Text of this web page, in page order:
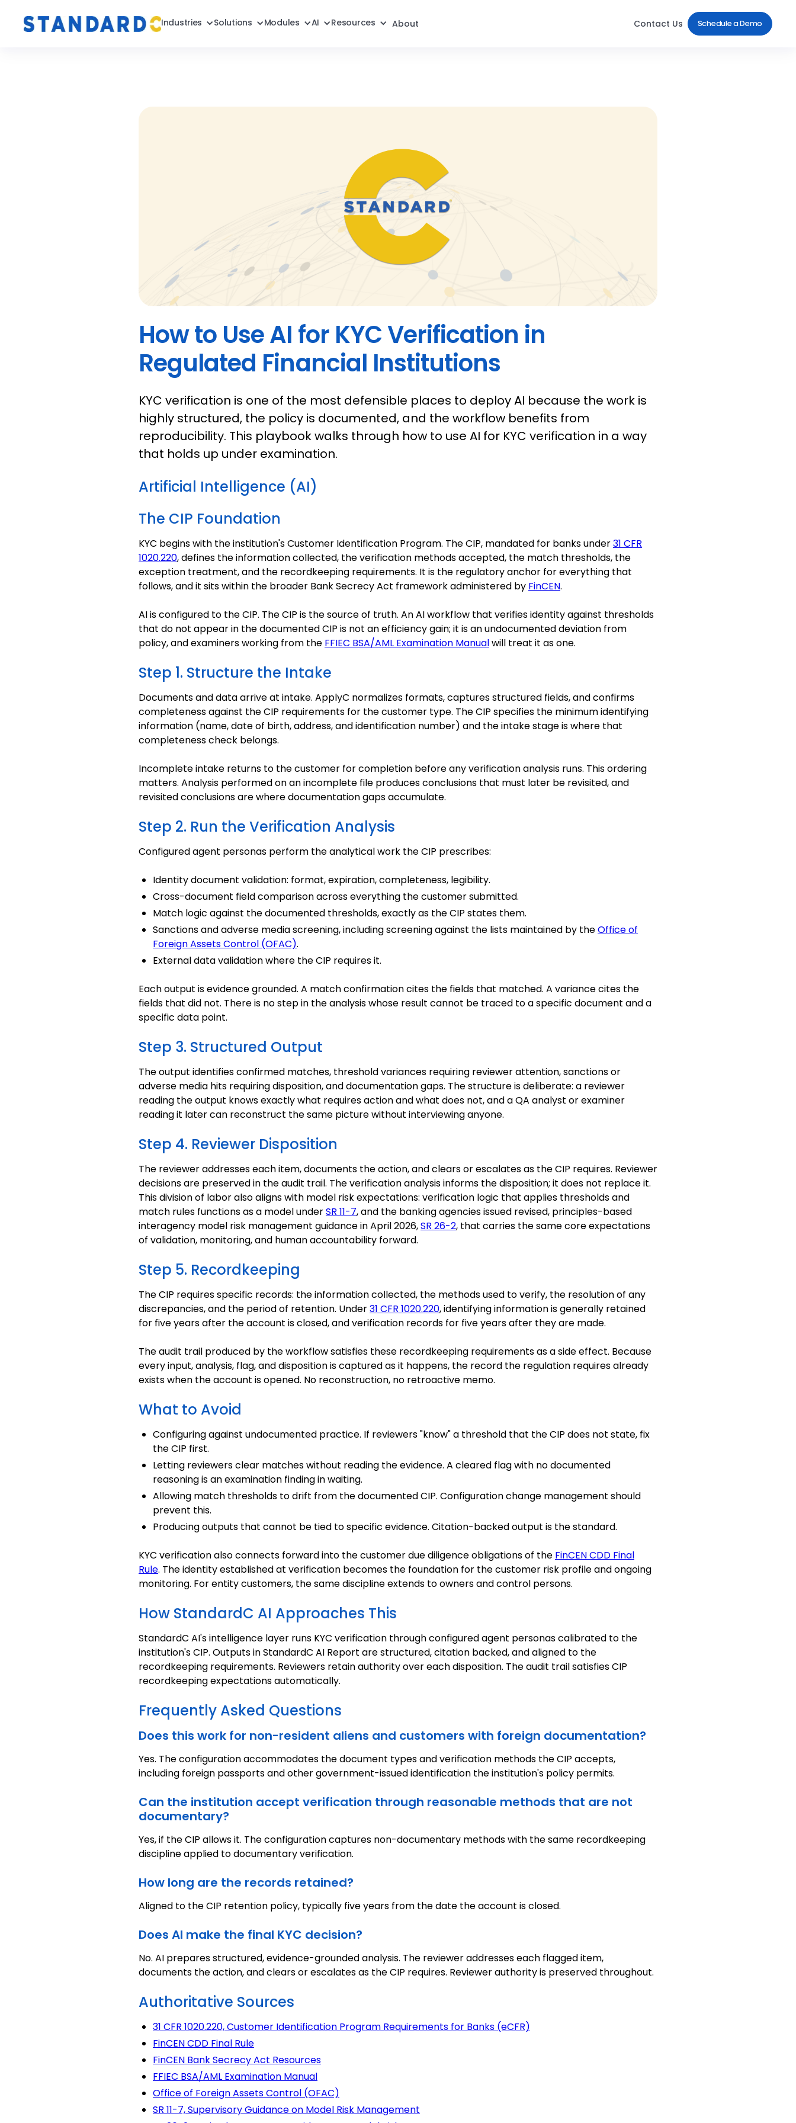
Industries Solutions Modules AI Resources About Contact Us Schedule a Demo
How to Use AI for KYC Verification in
Regulated Financial Institutions
KYC verification is one of the most defensible places to deploy AI because the work is
highly structured, the policy is documented, and the workflow benefits from
reproducibility. This playbook walks through how to use AI for KYC verification in a way
that holds up under examination.
Artificial Intelligence (AI)
The CIP Foundation
KYC begins with the institution's Customer Identification Program. The CIP, mandated for banks under31 CFR
1020.220, defines the information collected, the verification methods accepted, the match thresholds, the
exception treatment, and the recordkeeping requirements. It is the regulatory anchor for everything that
follows, and it sits within the broader Bank Secrecy Act framework administered by FinCEN.
AI is configured to the CIP. The CIP is the source of truth. An AI workflow that verifies identity against thresholds
that do not appear in the documented CIP is not an efficiency gain; it is an undocumented deviation from
policy, and examiners working from the FFIEC BSA/AML Examination Manualwill treat it as one.
Step 1. Structure the Intake
Documents and data arrive at intake. ApplyC normalizes formats, captures structured fields, and confirms
completeness against the CIP requirements for the customer type. The CIP specifies the minimum identifying
information (name, date of birth, address, and identification number) and the intake stage is where that
completeness check belongs.
Incomplete intake returns to the customer for completion before any verification analysis runs. This ordering
matters. Analysis performed on an incomplete file produces conclusions that must later be revisited, and
revisited conclusions are where documentation gaps accumulate.
Step 2. Run the Verification Analysis
Configured agent personas perform the analytical work the CIP prescribes:
Identity document validation: format, expiration, completeness, legibility.
Cross-document field comparison across everything the customer submitted.
Match logic against the documented thresholds, exactly as the CIP states them.
Sanctions and adverse media screening, including screening against the lists maintained by theOffice of
Foreign Assets Control (OFAC).
External data validation where the CIP requires it.
Each output is evidence grounded. A match confirmation cites the fields that matched. A variance cites the
fields that did not. There is no step in the analysis whose result cannot be traced to a specific document and a
specific data point.
Step 3. Structured Output
The output identifies confirmed matches, threshold variances requiring reviewer attention, sanctions or
adverse media hits requiring disposition, and documentation gaps. The structure is deliberate: a reviewer
reading the output knows exactly what requires action and what does not, and a QA analyst or examiner
reading it later can reconstruct the same picture without interviewing anyone.
Step 4. Reviewer Disposition
The reviewer addresses each item, documents the action, and clears or escalates as the CIP requires. Reviewer
decisions are preserved in the audit trail. The verification analysis informs the disposition; it does not replace it.
This division of labor also aligns with model risk expectations: verification logic that applies thresholds and
match rules functions as a model underSR 11-7, and the banking agencies issued revised, principles-based
interagency model risk management guidance in April 2026,SR 26-2, that carries the same core expectations
of validation, monitoring, and human accountability forward.
Step 5. Recordkeeping
The CIP requires specific records: the information collected, the methods used to verify, the resolution of any
discrepancies, and the period of retention. Under31 CFR 1020.220, identifying information is generally retained
for five years after the account is closed, and verification records for five years after they are made.
The audit trail produced by the workflow satisfies these recordkeeping requirements as a side effect. Because
every input, analysis, flag, and disposition is captured as it happens, the record the regulation requires already
exists when the account is opened. No reconstruction, no retroactive memo.
What to Avoid
Configuring against undocumented practice. If reviewers "know" a threshold that the CIP does not state, fix
the CIP first.
Letting reviewers clear matches without reading the evidence. A cleared flag with no documented
reasoning is an examination finding in waiting.
Allowing match thresholds to drift from the documented CIP. Configuration change management should
prevent this.
Producing outputs that cannot be tied to specific evidence. Citation-backed output is the standard.
KYC verification also connects forward into the customer due diligence obligations of the FinCEN CDD Final
Rule. The identity established at verification becomes the foundation for the customer risk profile and ongoing
monitoring. For entity customers, the same discipline extends to owners and control persons.
How StandardC AI Approaches This
StandardC AI's intelligence layer runs KYC verification through configured agent personas calibrated to the
institution's CIP. Outputs in StandardC AI Report are structured, citation backed, and aligned to the
recordkeeping requirements. Reviewers retain authority over each disposition. The audit trail satisfies CIP
recordkeeping expectations automatically.
Frequently Asked Questions
Does this work for non-resident aliens and customers with foreign documentation?
Yes. The configuration accommodates the document types and verification methods the CIP accepts,
including foreign passports and other government-issued identification the institution's policy permits.
Can the institution accept verification through reasonable methods that are not
documentary?
Yes, if the CIP allows it. The configuration captures non-documentary methods with the same recordkeeping
discipline applied to documentary verification.
How long are the records retained?
Aligned to the CIP retention policy, typically five years from the date the account is closed.
Does AI make the final KYC decision?
No. AI prepares structured, evidence-grounded analysis. The reviewer addresses each flagged item,
documents the action, and clears or escalates as the CIP requires. Reviewer authority is preserved throughout.
Authoritative Sources
31 CFR 1020.220, Customer Identification Program Requirements for Banks (eCFR)
FinCEN CDD Final Rule
FinCEN Bank Secrecy Act Resources
FFIEC BSA/AML Examination Manual
Office of Foreign Assets Control (OFAC)
SR 11-7, Supervisory Guidance on Model Risk Management